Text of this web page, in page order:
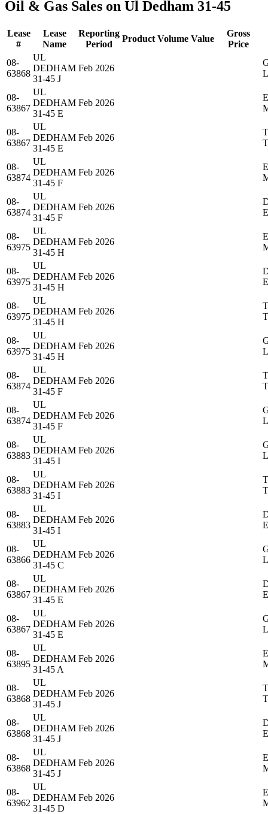
Oil & Gas Sales on Ul Dedham 31-45
Lease
#
Lease
Name
Reporting
Period
Product Volume Value
Gross
Price
08-
63868
UL
DEDHAM
31-45 J
Feb 2026
08-
63867
UL
DEDHAM
31-45 E
Feb 2026
08-
63867
UL
DEDHAM
31-45 E
Feb 2026
08-
63874
UL
DEDHAM
31-45 F
Feb 2026
08-
63874
UL
DEDHAM
31-45 F
Feb 2026
08-
63975
UL
DEDHAM
31-45 H
Feb 2026
08-
63975
UL
DEDHAM
31-45 H
Feb 2026
08-
63975
UL
DEDHAM
31-45 H
Feb 2026
08-
63975
UL
DEDHAM
31-45 H
Feb 2026
08-
63874
UL
DEDHAM
31-45 F
Feb 2026
08-
63874
UL
DEDHAM
31-45 F
Feb 2026
08-
63883
UL
DEDHAM
31-45 I
Feb 2026
08-
63883
UL
DEDHAM
31-45 I
Feb 2026
08-
63883
UL
DEDHAM
31-45 I
Feb 2026
08-
63866
UL
DEDHAM
31-45 C
Feb 2026
08-
63867
UL
DEDHAM
31-45 E
Feb 2026
08-
63867
UL
DEDHAM
31-45 E
Feb 2026
08-
63895
UL
DEDHAM
31-45 A
Feb 2026
08-
63868
UL
DEDHAM
31-45 J
Feb 2026
08-
63868
UL
DEDHAM
31-45 J
Feb 2026
08-
63868
UL
DEDHAM
31-45 J
Feb 2026
08-
63962
UL
DEDHAM
31-45 D
Feb 2026